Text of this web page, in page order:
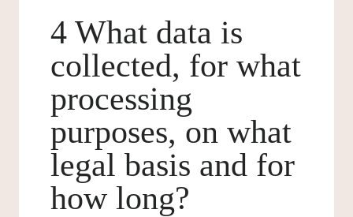
4 What data is
collected, for what
processing
purposes, on what
legal basis and for
how long?